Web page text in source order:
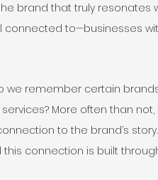
brand that truly resonates
connected to—businesses
we remember certain
More often than
to the brand’s
this connection is built